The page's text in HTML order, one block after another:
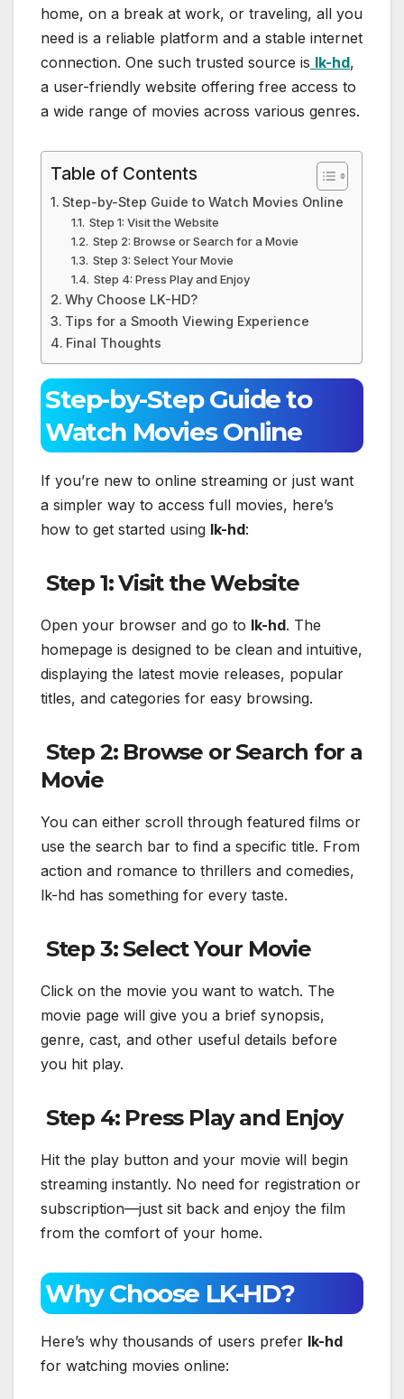
home, on a break at work, or traveling, all you
need is a reliable platform and a stable internet
connection. One such trusted source is lk-hd,
a user-friendly website offering free access to
a wide range of movies across various genres.
Table of Contents
Step-by-Step Guide to Watch Movies Online
Step 1: Visit the Website
Step 2: Browse or Search for a Movie
Step 3: Select Your Movie
Step 4: Press Play and Enjoy
Why Choose LK-HD?
Tips for a Smooth Viewing Experience
Final Thoughts
Step-by-Step Guide to
Watch Movies Online
If you’re new to online streaming or just want
a simpler way to access full movies, here’s
how to get started using lk-hd:
Step 1: Visit the Website
Open your browser and go to lk-hd. The
homepage is designed to be clean and intuitive,
displaying the latest movie releases, popular
titles, and categories for easy browsing.
Step 2: Browse or Search for a
Movie
You can either scroll through featured films or
use the search bar to find a specific title. From
action and romance to thrillers and comedies,
lk-hd has something for every taste.
Step 3: Select Your Movie
Click on the movie you want to watch. The
movie page will give you a brief synopsis,
genre, cast, and other useful details before
you hit play.
Step 4: Press Play and Enjoy
Hit the play button and your movie will begin
streaming instantly. No need for registration or
subscription—just sit back and enjoy the film
from the comfort of your home.
Why Choose LK-HD?
Here’s why thousands of users prefer lk-hd
for watching movies online: